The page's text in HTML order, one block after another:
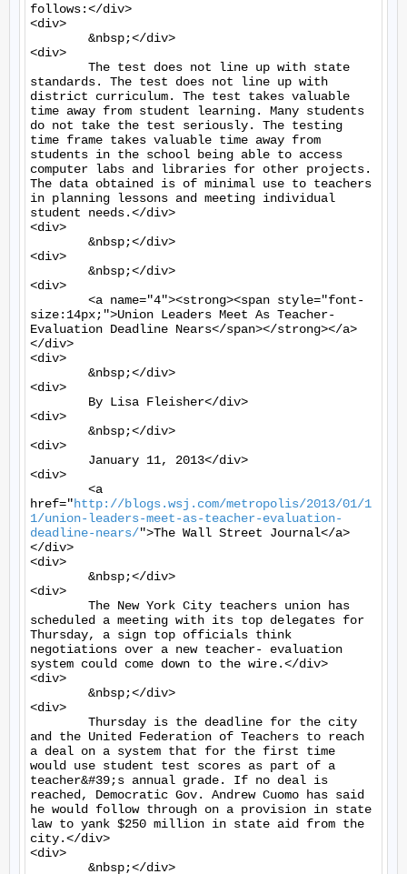
follows:</div>
<div>
<div>
standards. The test does not line up with
district curriculum. The test takes valuable
time away from student learning. Many students
do not take the test seriously. The testing
time frame takes valuable time away from
students in the school being able to access
computer labs and libraries for other projects.
The data obtained is of minimal use to teachers
in planning lessons and meeting individual
student needs.</div>
<div>
<div>
<div>
size:14px;">Union Leaders Meet As Teacher-
Evaluation Deadline Nears</span></strong></a>
</div>
<div>
<div>
<div>
<div>
<div>
href="http://blogs.wsj.com/metropolis/2013/01/1
1/union-leaders-meet-as-teacher-evaluation-
deadline-nears/">The Wall Street Journal</a>
</div>
<div>
<div>
scheduled a meeting with its top delegates for
Thursday, a sign top officials think
negotiations over a new teacher- evaluation
system could come down to the wire.</div>
<div>
<div>
and the United Federation of Teachers to reach
a deal on a system that for the first time
would use student test scores as part of a
teacher&#39;s annual grade. If no deal is
reached, Democratic Gov. Andrew Cuomo has said
he would follow through on a provision in state
law to yank $250 million in state aid from the
city.</div>
<div>